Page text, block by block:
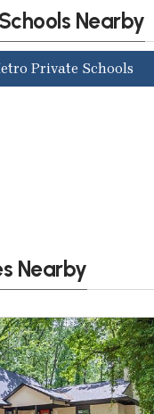
Nearby
Private Schools
Nearby